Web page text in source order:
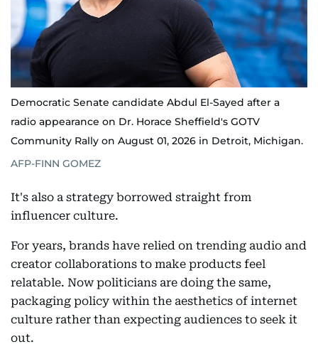
Democratic Senate candidate Abdul El-Sayed after a
radio appearance on Dr. Horace Sheffield's GOTV
Community Rally on August 01, 2026 in Detroit, Michigan.
AFP-FINN GOMEZ
It's also a strategy borrowed straight from
influencer culture.
For years, brands have relied on trending audio and
creator collaborations to make products feel
relatable. Now politicians are doing the same,
packaging policy within the aesthetics of internet
culture rather than expecting audiences to seek it
out.